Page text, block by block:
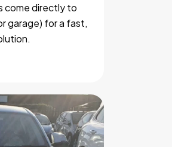
come directly to
garage) for a fast,